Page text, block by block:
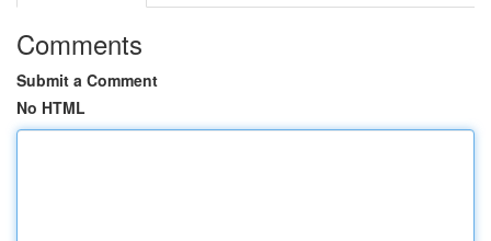
Comments
Submit a Comment
No HTML